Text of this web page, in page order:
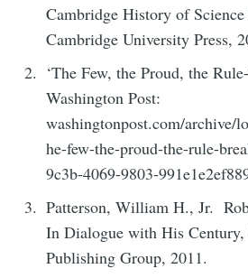
Cambridge History of
Cambridge University Press,
‘The Few, the Proud, the
Washington Post:
washingtonpost.com/archive/
he-few-the-proud-the-rule-
9c3b-4069-9803-
Patterson, William H., Jr.
In Dialogue with His
Publishing Group, 2011.